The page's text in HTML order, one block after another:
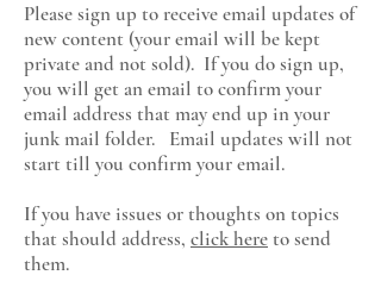
Please sign up to receive email updates of
new content (your email will be kept
private and not sold). If you do sign up,
you will get an email to confirm your
email address that may end up in your
junk mail folder. Email updates will not
start till you confirm your email.
If you have issues or thoughts on topics
that should address, click hereto send
them.